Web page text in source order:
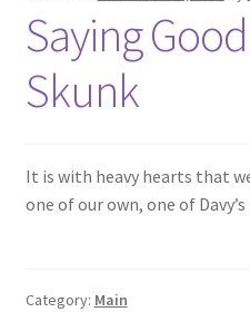
Saying
Skunk
It is with heavy hearts that
one of our own, one of Davy’s
Category: Main